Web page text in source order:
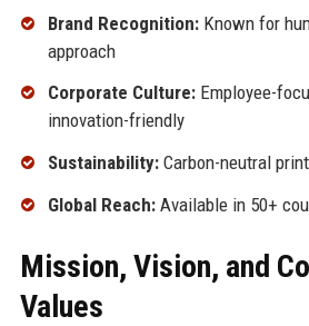
Brand Recognition:Known for
approach
Corporate Culture:Employee-
innovation-friendly
Sustainability:Carbon-neutral
Global Reach:Available in 50+
Mission, Vision, and
Values